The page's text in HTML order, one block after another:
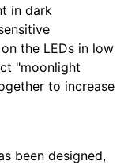
in dark
the LEDs in low
"moonlight
to increase
been designed,